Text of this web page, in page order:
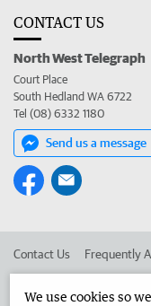
CONTACT US
North West Telegraph
Court Place
South Hedland WA 6722
Tel (08) 6332 1180
Send us a message
Contact Us Frequently
We use cookies so